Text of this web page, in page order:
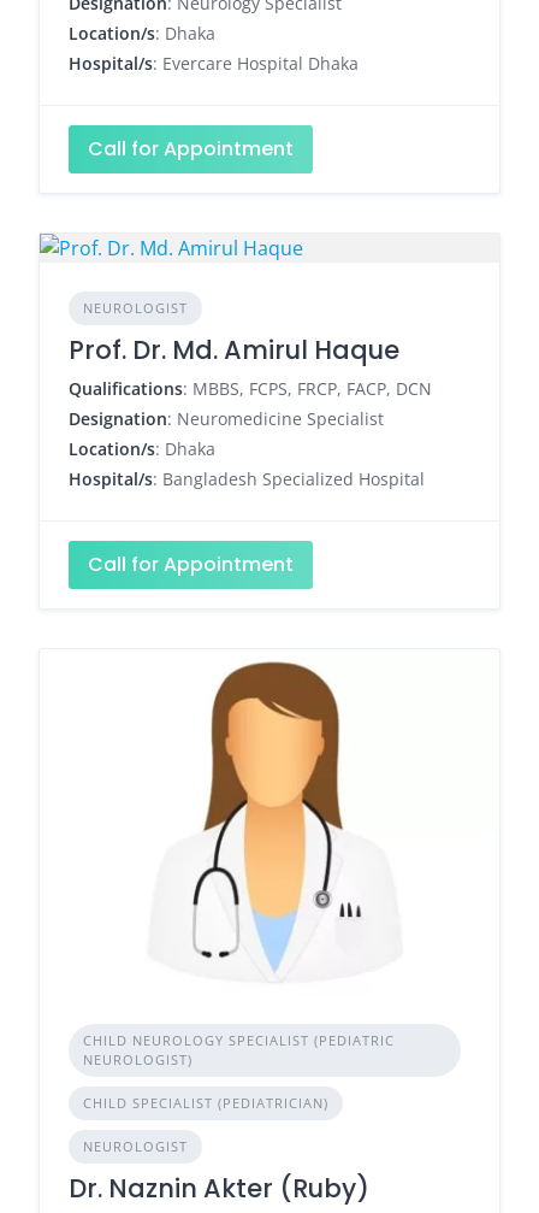
Location/s: Dhaka
Hospital/s: Evercare Hospital Dhaka
Call for Appointment
NEUROLOGIST
Prof. Dr. Md. Amirul Haque
Qualifications: MBBS, FCPS, FRCP, FACP, DCN
Designation: Neuromedicine Specialist
Location/s: Dhaka
Hospital/s: Bangladesh Specialized Hospital
Call for Appointment
CHILD NEUROLOGY SPECIALIST (PEDIATRIC
NEUROLOGIST)
CHILD SPECIALIST (PEDIATRICIAN)
NEUROLOGIST
Dr. Naznin Akter (Ruby)